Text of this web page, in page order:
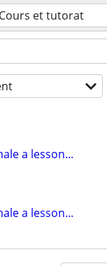
Cours et tutorat
a lesson...
a lesson...